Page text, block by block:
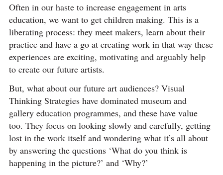
Often in our haste to increase engagement in arts
education, we want to get children making. This is a
liberating process: they meet makers, learn about their
practice and have a go at creating work in that way these
experiences are exciting, motivating and arguably help
to create our future artists.
But, what about our future art audiences? Visual
Thinking Strategies have dominated museum and
gallery education programmes, and these have value
too. They focus on looking slowly and carefully, getting
lost in the work itself and wondering what it’s all about
by answering the questions ‘What do you think is
happening in the picture?’ and ‘Why?’